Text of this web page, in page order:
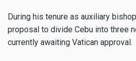
During his tenure as auxiliary
proposal to divide Cebu into three
currently awaiting Vatican approval.